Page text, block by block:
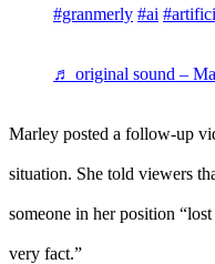
#granmerly #ai
♬ original sound –
Marley posted a follow-up
situation. She told viewers
someone in her position
very fact.”